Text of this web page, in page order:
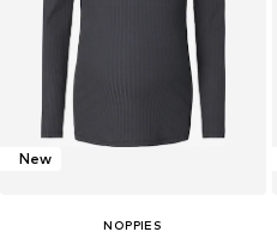
New
NOPPIES